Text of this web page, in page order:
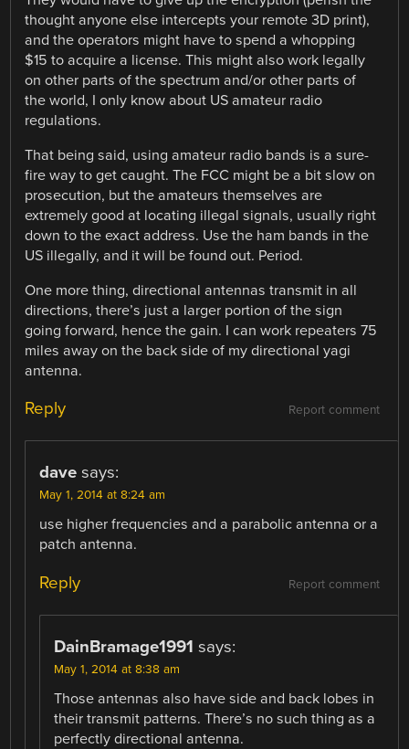
thought anyone else intercepts your remote 3D print),
and the operators might have to spend a whopping
$15 to acquire a license. This might also work legally
on other parts of the spectrum and/or other parts of
the world, I only know about US amateur radio
regulations.
That being said, using amateur radio bands is a sure-
fire way to get caught. The FCC might be a bit slow on
prosecution, but the amateurs themselves are
extremely good at locating illegal signals, usually right
down to the exact address. Use the ham bands in the
US illegally, and it will be found out. Period.
One more thing, directional antennas transmit in all
directions, there’s just a larger portion of the sign
going forward, hence the gain. I can work repeaters 75
miles away on the back side of my directional yagi
antenna.
Report comment
Reply
dave says:
May 1, 2014 at 8:24 am
use higher frequencies and a parabolic antenna or a
patch antenna.
Report comment
Reply
DainBramage1991 says:
May 1, 2014 at 8:38 am
Those antennas also have side and back lobes in
their transmit patterns. There’s no such thing as a
perfectly directional antenna.